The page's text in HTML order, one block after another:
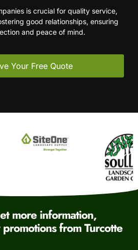
is crucial for quality service,
good relationships, ensuring
and peace of mind.
Your Free Quote
more information,
from Turcotte